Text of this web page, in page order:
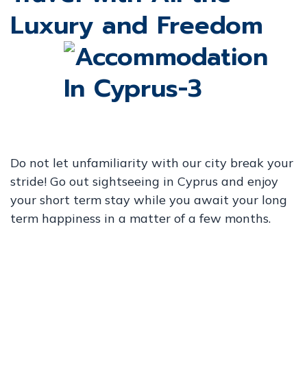
Luxury and Freedom
Do not let unfamiliarity with our city break your
stride! Go out sightseeing in Cyprus and enjoy
your short term stay while you await your long
term happiness in a matter of a few months.